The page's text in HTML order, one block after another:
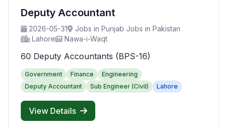
Deputy Accountant
2026-05-31
Jobs in Punjab Jobs in Pakistan
Lahore
Nawa-i-Waqt
60 Deputy Accountants (BPS-16)
Government Finance
Engineering
Deputy Accountant
Sub Engineer (Civil) Lahore
View Details